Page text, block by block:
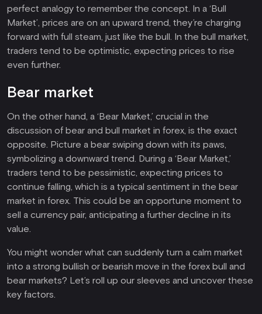
perfect analogy to remember the concept. In a ‘Bull
Market’, prices are on an upward trend, they’re charging
forward with full steam, just like the bull. In the bull market,
traders tend to be optimistic, expecting prices to rise
even further.
Bear market
On the other hand, a ‘Bear Market,’ crucial in the
discussion of bear and bull market in forex, is the exact
opposite. Picture a bear swiping down with its paws,
symbolizing a downward trend. During a ‘Bear Market,’
traders tend to be pessimistic, expecting prices to
continue falling, which is a typical sentiment in the bear
market in forex. This could be an opportune moment to
sell a currency pair, anticipating a further decline in its
value.
You might wonder what can suddenly turn a calm market
into a strong bullish or bearish move in the forex bull and
bear markets? Let’s roll up our sleeves and uncover these
key factors.